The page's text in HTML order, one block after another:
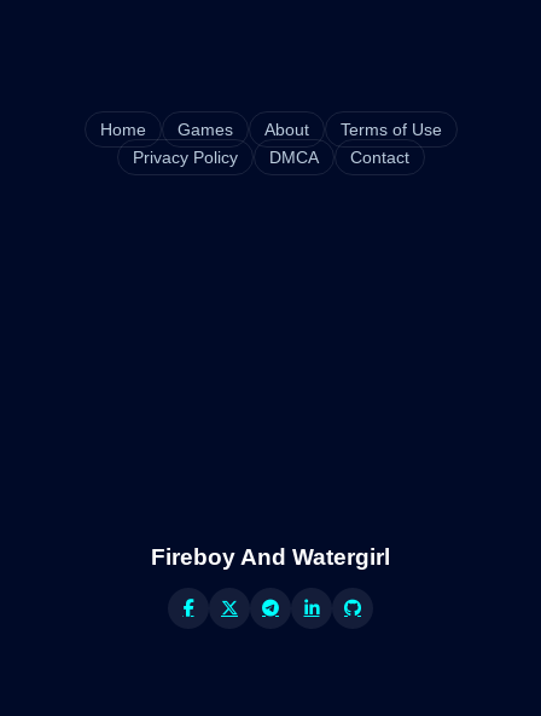
Home Games About
Terms of Use
Privacy Policy
DMCA Contact
Fireboy And Watergirl